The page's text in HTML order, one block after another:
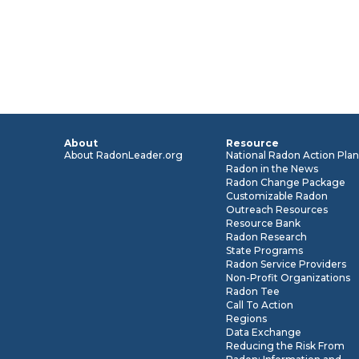
About
About RadonLeader.org
Resource
National Radon Action Plan
Radon in the News
Radon Change Package
Customizable Radon
Outreach Resources
Resource Bank
Radon Research
State Programs
Radon Service Providers
Non-Profit Organizations
Radon Tee
Call To Action
Regions
Data Exchange
Reducing the Risk From